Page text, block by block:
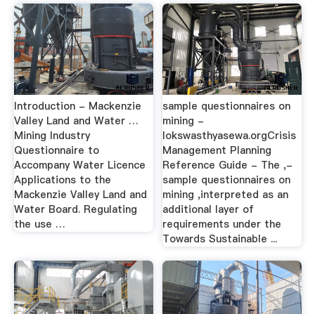
Introduction - Mackenzie
Valley Land and Water …
Mining Industry
Questionnaire to
Accompany Water Licence
Applications to the
Mackenzie Valley Land and
Water Board. Regulating
the use …
sample questionnaires on
mining -
lokswasthyasewa.orgCrisis
Management Planning
Reference Guide - The ,-
sample questionnaires on
mining ,interpreted as an
additional layer of
requirements under the
Towards Sustainable ...